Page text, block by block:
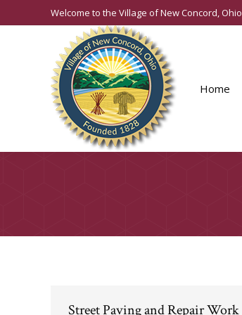
Welcome to the Village of New Concord, Ohio
Home
Street Paving and Repair Work